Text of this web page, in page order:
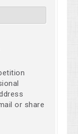
or share